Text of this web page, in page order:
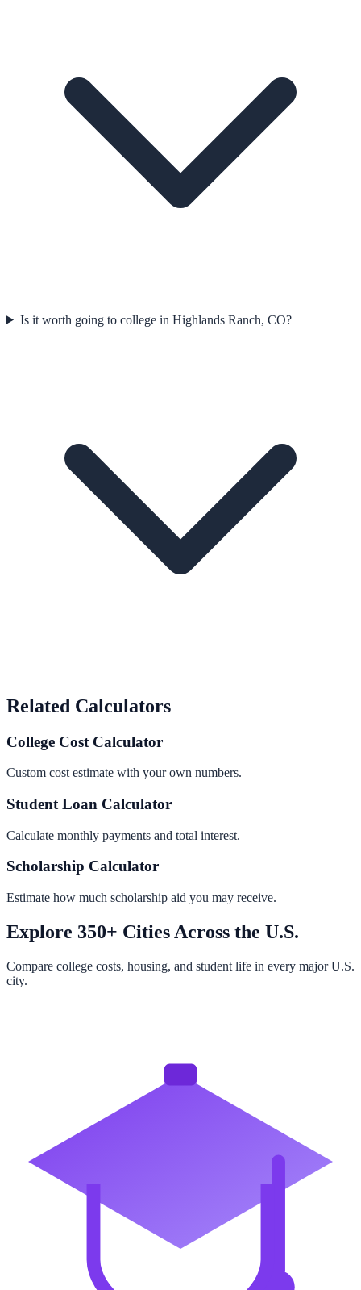
Is it worth going to college in Highlands Ranch, CO?
Related Calculators
College Cost Calculator
Custom cost estimate with your own numbers.
Student Loan Calculator
Calculate monthly payments and total interest.
Scholarship Calculator
Estimate how much scholarship aid you may receive.
Explore 350+ Cities Across the U.S.
Compare college costs, housing, and student life in every major U.S.
city.